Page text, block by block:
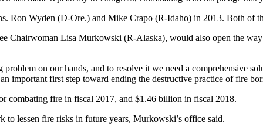
Ron Wyden (D-Ore.) and Mike Crapo (R-Idaho) in 2013. Both of
Chairwoman Lisa Murkowski (R-Alaska), would also open the
on our hands, and to resolve it we need a comprehensive
important first step toward ending the destructive practice of fire
combating fire in fiscal 2017, and $1.46 billion in fiscal 2018.
lessen fire risks in future years, Murkowski’s office said.